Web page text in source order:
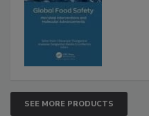
SEE MORE PRODUCTS